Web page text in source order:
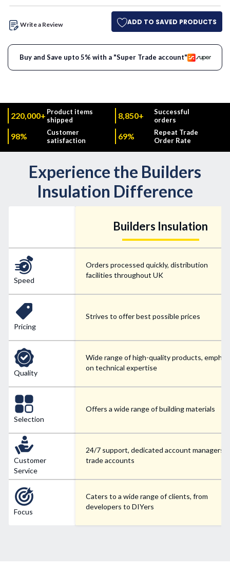
Write a Review ADD TO SAVED PRODUCTS
Buy and Save upto 5% with a "Super Trade account"
220,000+ Product items
shipped
8,850+
Successful
orders
98%
Customer
satisfaction
69%
Repeat Trade
Order Rate
Experience the Builders
Insulation Difference
Speed
Pricing
Quality
Selection
Customer
Service
Focus
Builders Insulation
Orders processed quickly, distribution
facilities throughout UK
Strives to offer best possible prices
Wide range of high-quality products,
on technical expertise
Offers a wide range of building materials
24/7 support, dedicated account managers
trade accounts
Caters to a wide range of clients, from
developers to DIYers